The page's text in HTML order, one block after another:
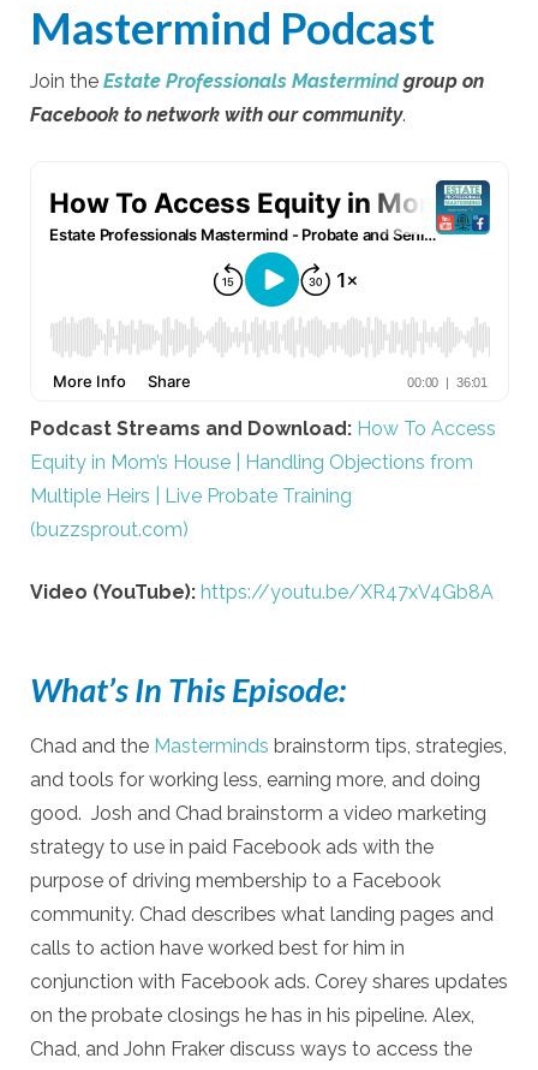
Mastermind Podcast
Join the Estate Professionals Mastermindgroup on
Facebook to network with our community.
Podcast Streams and Download: How To Access
Equity in Mom’s House | Handling Objections from
Multiple Heirs | Live Probate Training
(buzzsprout.com)
Video (YouTube): https://youtu.be/XR47xV4Gb8A
What’s In This Episode:
Chad and the Masterminds brainstorm tips, strategies,
and tools for working less, earning more, and doing
good. Josh and Chad brainstorm a video marketing
strategy to use in paid Facebook ads with the
purpose of driving membership to a Facebook
community. Chad describes what landing pages and
calls to action have worked best for him in
conjunction with Facebook ads. Corey shares updates
on the probate closings he has in his pipeline. Alex,
Chad, and John Fraker discuss ways to access the